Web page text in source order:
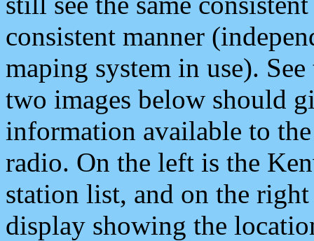
consistent manner
maping system in use).
two images below should
information available to
radio. On the left is the
station list, and on the
display showing the